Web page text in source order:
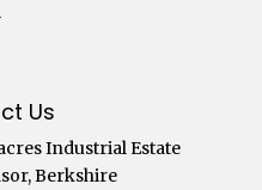
Us
Industrial Estate
Berkshire